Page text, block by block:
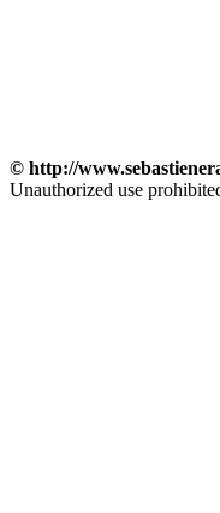
© http://
Unauthorized use